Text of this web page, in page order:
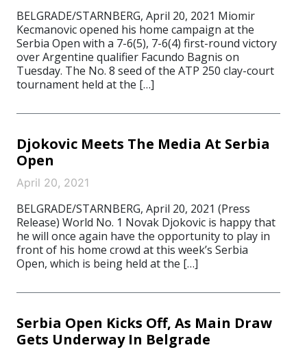
BELGRADE/STARNBERG, April 20, 2021 Miomir
Kecmanovic opened his home campaign at the
Serbia Open with a 7-6(5), 7-6(4) first-round victory
over Argentine qualifier Facundo Bagnis on
Tuesday. The No. 8 seed of the ATP 250 clay-court
tournament held at the […]
Djokovic Meets The Media At Serbia
Open
April 20, 2021
BELGRADE/STARNBERG, April 20, 2021 (Press
Release) World No. 1 Novak Djokovic is happy that
he will once again have the opportunity to play in
front of his home crowd at this week’s Serbia
Open, which is being held at the […]
Serbia Open Kicks Off, As Main Draw
Gets Underway In Belgrade